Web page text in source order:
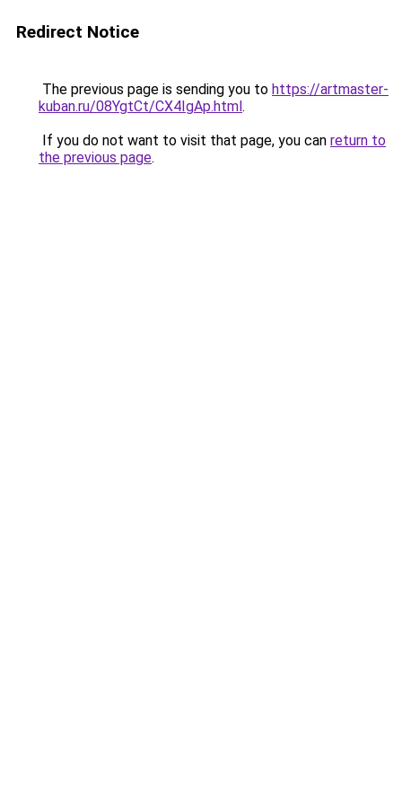
Redirect Notice
The previous page is sending you to https://artmaster-
kuban.ru/08YgtCt/CX4IgAp.html.
If you do not want to visit that page, you can return to
the previous page.